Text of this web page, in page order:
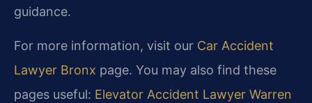
guidance.
For more information, visit our Car Accident
Lawyer Bronx page. You may also find these
pages useful: Elevator Accident Lawyer Warren